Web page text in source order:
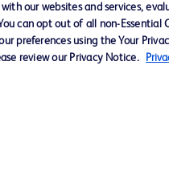
doctor for diagnosis or
services may be available in
for use within the specified
our websites and services,
can opt out of all non-Essential
preferences using the Your
review our Privacy Notice.